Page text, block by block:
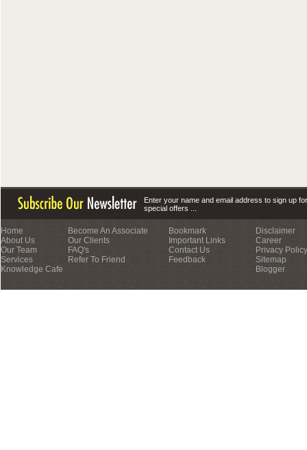
Enter your name and email address to sign up
special offers ...
Home
About Us
Our Team
Services
Knowledge Cafe
Become An Associate
Our Clients
FAQ's
Refer To Friend
Bookmark
Important Links
Contact Us
Feedback
Disclaimer
Career
Privacy
Sitemap
Blogger